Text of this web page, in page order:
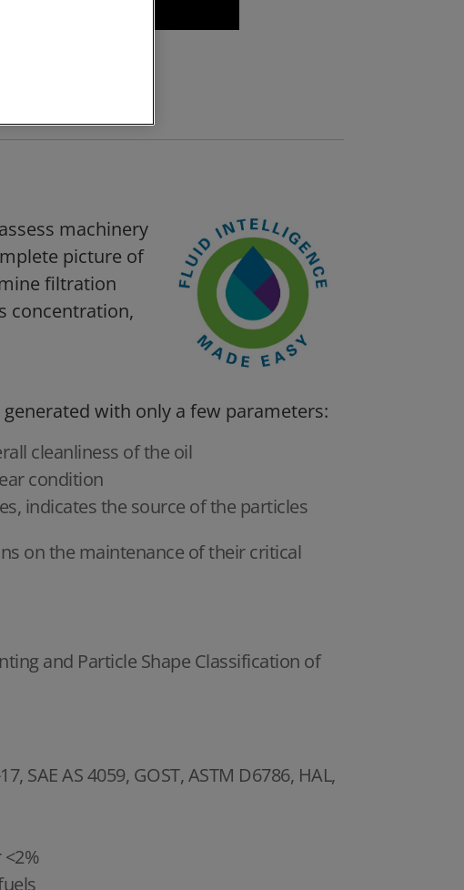
machinery
picture of
filtration
concentration,
with only a few parameters:
cleanliness of the oil
condition
indicates the source of the particles
on the maintenance of their critical
and Particle Shape Classification of
SAE AS 4059, GOST, ASTM D6786, HAL,